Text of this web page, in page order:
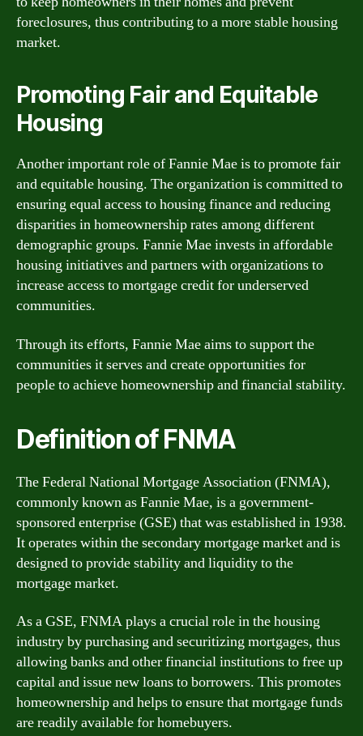
foreclosures, thus contributing to a more stable housing
market.
Promoting Fair and Equitable
Housing
Another important role of Fannie Mae is to promote fair
and equitable housing. The organization is committed to
ensuring equal access to housing finance and reducing
disparities in homeownership rates among different
demographic groups. Fannie Mae invests in affordable
housing initiatives and partners with organizations to
increase access to mortgage credit for underserved
communities.
Through its efforts, Fannie Mae aims to support the
communities it serves and create opportunities for
people to achieve homeownership and financial stability.
Definition of FNMA
The Federal National Mortgage Association (FNMA),
commonly known as Fannie Mae, is a government-
sponsored enterprise (GSE) that was established in 1938.
It operates within the secondary mortgage market and is
designed to provide stability and liquidity to the
mortgage market.
As a GSE, FNMA plays a crucial role in the housing
industry by purchasing and securitizing mortgages, thus
allowing banks and other financial institutions to free up
capital and issue new loans to borrowers. This promotes
homeownership and helps to ensure that mortgage funds
are readily available for homebuyers.